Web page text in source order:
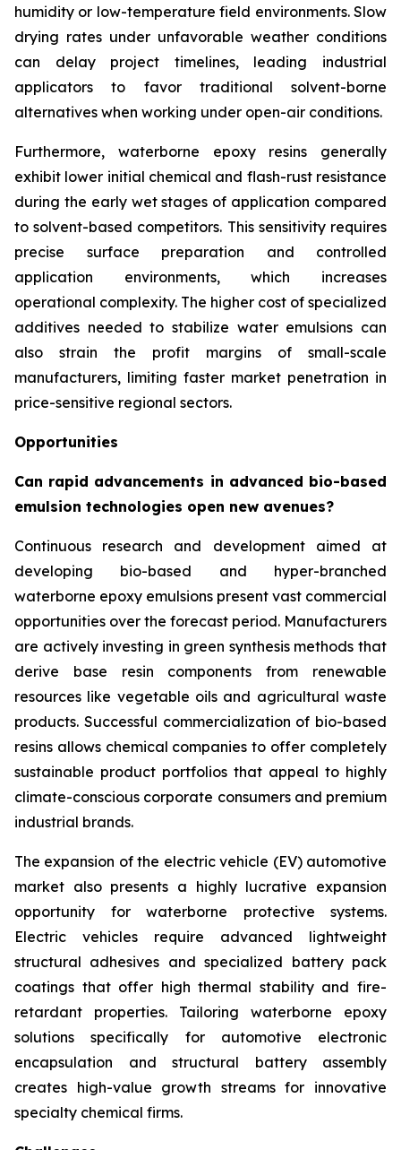
humidity or low-temperature field environments. Slow
drying rates under unfavorable weather conditions
can delay project timelines, leading industrial
applicators to favor traditional solvent-borne
alternatives when working under open-air conditions.
Furthermore, waterborne epoxy resins generally
exhibit lower initial chemical and flash-rust resistance
during the early wet stages of application compared
to solvent-based competitors. This sensitivity requires
precise surface preparation and controlled
application environments, which increases
operational complexity. The higher cost of specialized
additives needed to stabilize water emulsions can
also strain the profit margins of small-scale
manufacturers, limiting faster market penetration in
price-sensitive regional sectors.
Opportunities
Can rapid advancements in advanced bio-based
emulsion technologies open new avenues?
Continuous research and development aimed at
developing bio-based and hyper-branched
waterborne epoxy emulsions present vast commercial
opportunities over the forecast period. Manufacturers
are actively investing in green synthesis methods that
derive base resin components from renewable
resources like vegetable oils and agricultural waste
products. Successful commercialization of bio-based
resins allows chemical companies to offer completely
sustainable product portfolios that appeal to highly
climate-conscious corporate consumers and premium
industrial brands.
The expansion of the electric vehicle (EV) automotive
market also presents a highly lucrative expansion
opportunity for waterborne protective systems.
Electric vehicles require advanced lightweight
structural adhesives and specialized battery pack
coatings that offer high thermal stability and fire-
retardant properties. Tailoring waterborne epoxy
solutions specifically for automotive electronic
encapsulation and structural battery assembly
creates high-value growth streams for innovative
specialty chemical firms.